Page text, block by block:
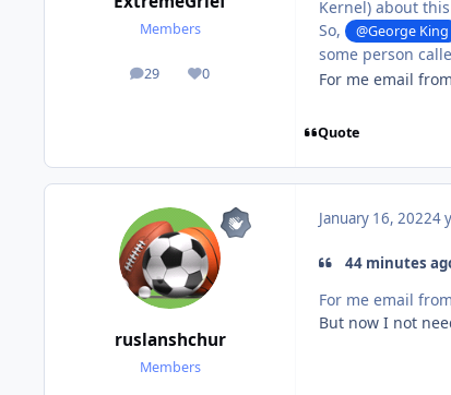
Members
29
posts 0
Reputation
Kernel) about
So,
@George King
some person
For me email
Quote
ruslanshchur
Members
January 16, 20224
44 minutes
For me email
But now I not